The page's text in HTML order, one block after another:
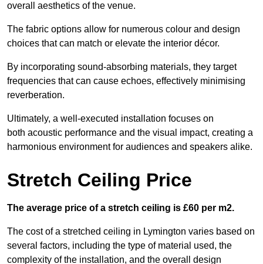
overall aesthetics of the venue.
The fabric options allow for numerous colour and design
choices that can match or elevate the interior décor.
By incorporating sound-absorbing materials, they target
frequencies that can cause echoes, effectively minimising
reverberation.
Ultimately, a well-executed installation focuses on
both acoustic performance and the visual impact, creating a
harmonious environment for audiences and speakers alike.
Stretch Ceiling Price
The average price of a stretch ceiling is £60 per m2.
The cost of a stretched ceiling in Lymington varies based on
several factors, including the type of material used, the
complexity of the installation, and the overall design